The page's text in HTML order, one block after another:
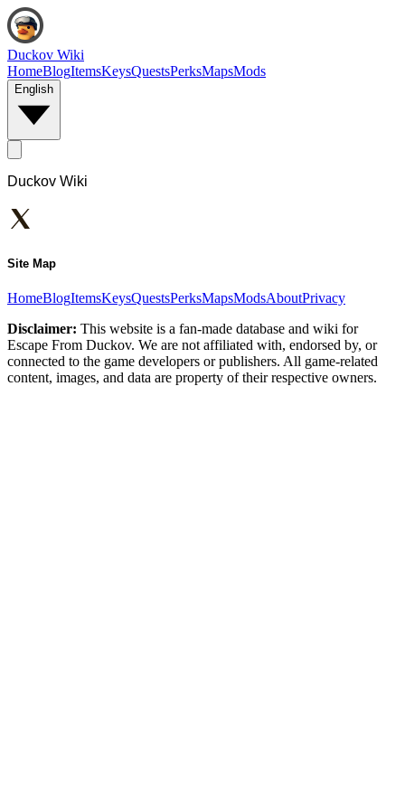
Duckov Wiki
HomeBlogItemsKeysQuestsPerksMapsMods
English
Duckov Wiki
Site Map
HomeBlogItemsKeysQuestsPerksMapsModsAboutPrivacy
Disclaimer: This website is a fan-made database and wiki for
Escape From Duckov. We are not affiliated with, endorsed by, or
connected to the game developers or publishers. All game-related
content, images, and data are property of their respective owners.